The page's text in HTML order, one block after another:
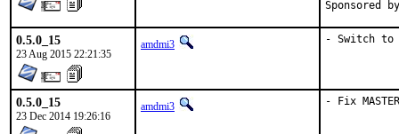
0.5.0_15
23 Aug 2015 22:21:35
amdmi3 - Switch to
0.5.0_15
23 Dec 2014 19:26:16
amdmi3 - Fix